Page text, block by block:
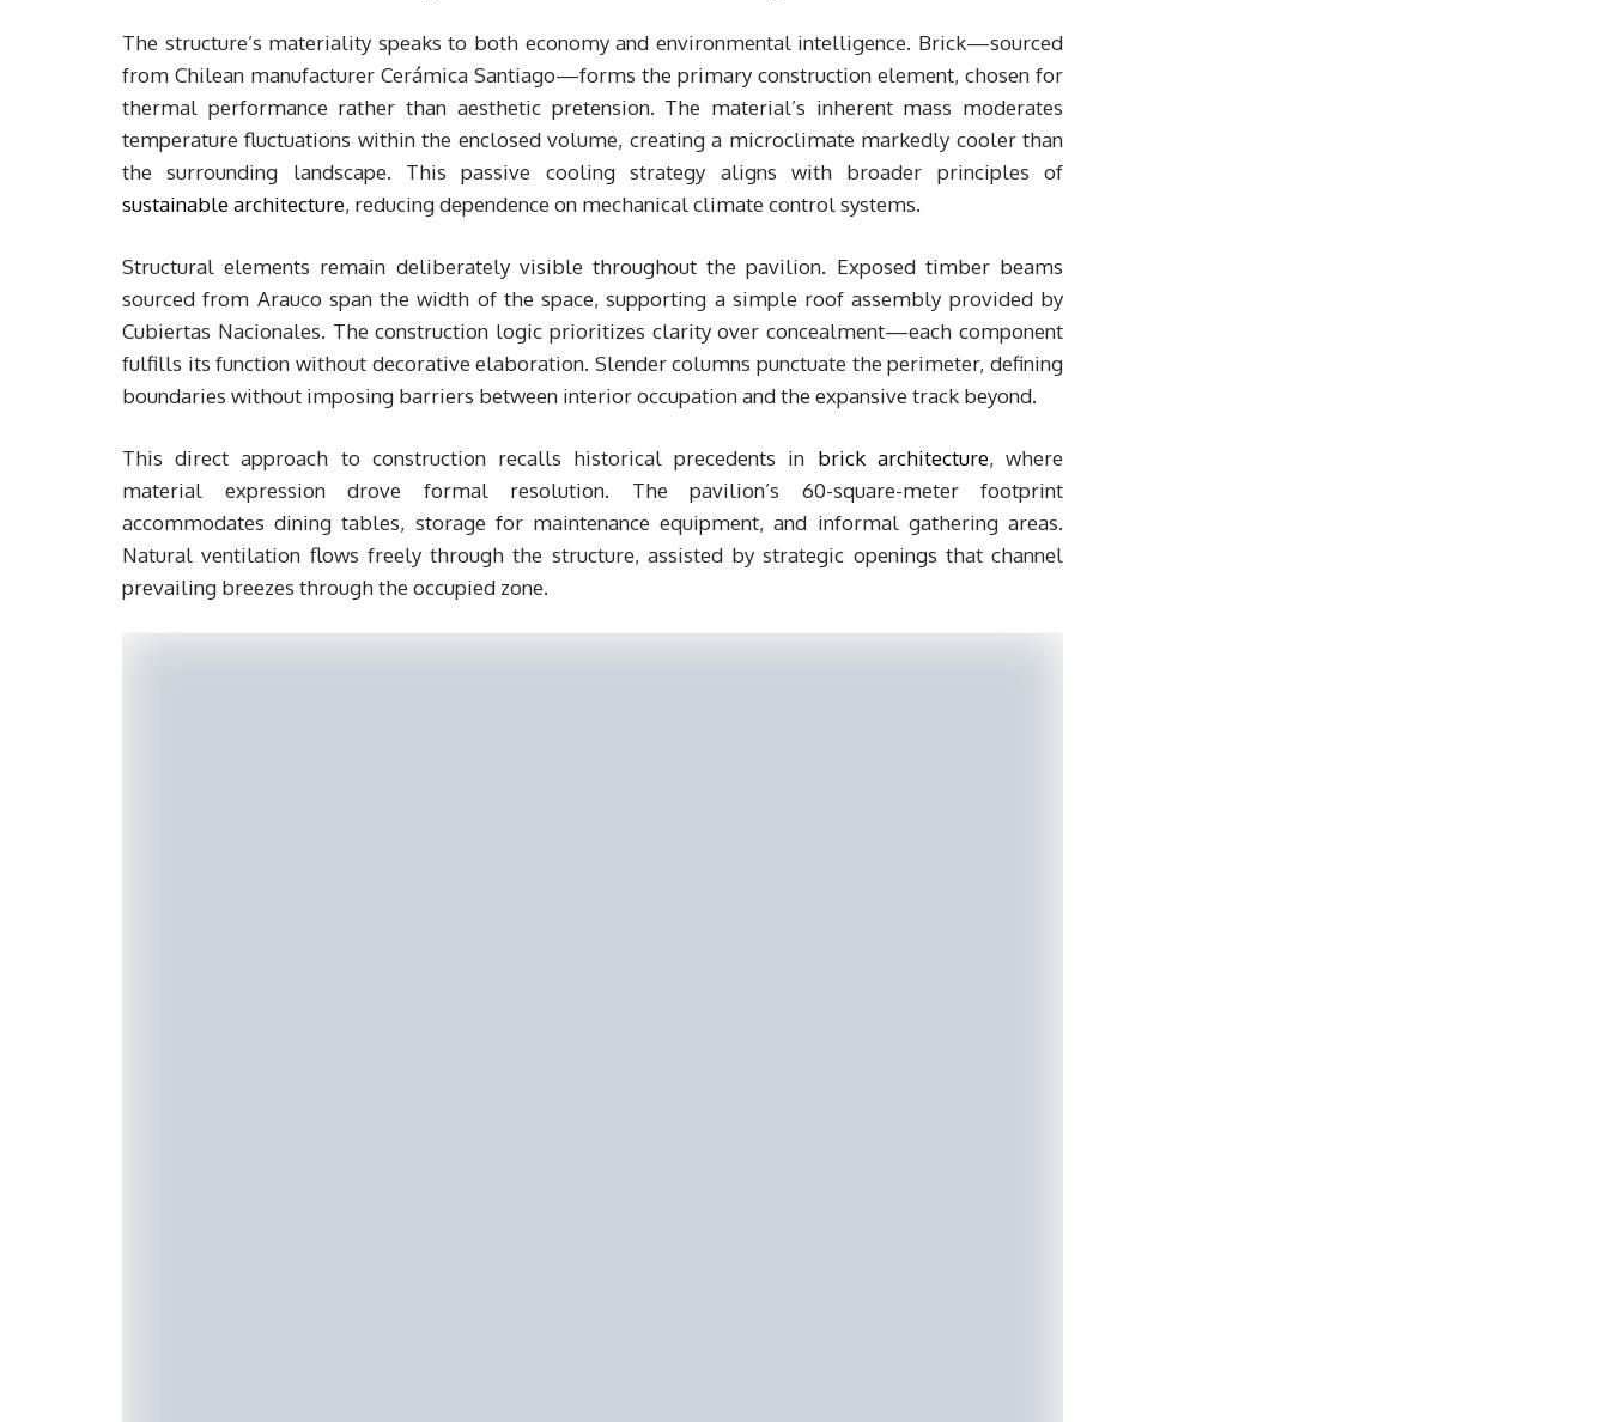
The structure’s materiality speaks to both economy and environmental intelligence. Brick—sourced
from Chilean manufacturer Cerámica Santiago—forms the primary construction element, chosen for
thermal performance rather than aesthetic pretension. The material’s inherent mass moderates
temperature fluctuations within the enclosed volume, creating a microclimate markedly cooler than
the surrounding landscape. This passive cooling strategy aligns with broader principles of
sustainable architecture, reducing dependence on mechanical climate control systems.
Structural elements remain deliberately visible throughout the pavilion. Exposed timber beams
sourced from Arauco span the width of the space, supporting a simple roof assembly provided by
Cubiertas Nacionales. The construction logic prioritizes clarity over concealment—each component
fulfills its function without decorative elaboration. Slender columns punctuate the perimeter, defining
boundaries without imposing barriers between interior occupation and the expansive track beyond.
This direct approach to construction recalls historical precedents in brick architecture, where
material expression drove formal resolution. The pavilion’s 60-square-meter footprint
accommodates dining tables, storage for maintenance equipment, and informal gathering areas.
Natural ventilation flows freely through the structure, assisted by strategic openings that channel
prevailing breezes through the occupied zone.